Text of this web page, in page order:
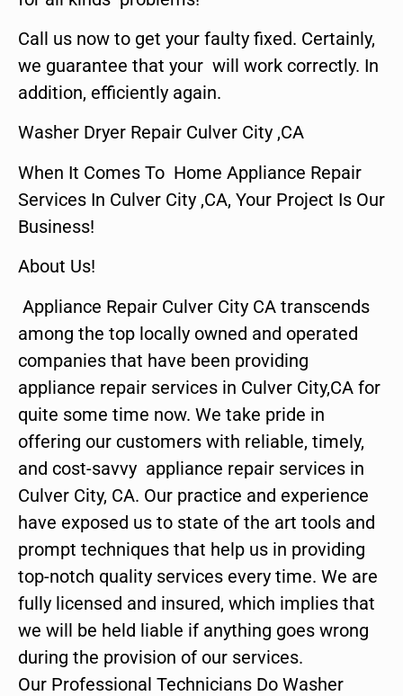
Call us now to get your faulty fixed. Certainly,
we guarantee that your will work correctly. In
addition, efficiently again.
Washer Dryer Repair Culver City ,CA
When It Comes To Home Appliance Repair
Services In Culver City ,CA, Your Project Is Our
Business!
About Us!
Appliance Repair Culver City CA transcends
among the top locally owned and operated
companies that have been providing
appliance repair services in Culver City,CA for
quite some time now. We take pride in
offering our customers with reliable, timely,
and cost-savvy appliance repair services in
Culver City, CA. Our practice and experience
have exposed us to state of the art tools and
prompt techniques that help us in providing
top-notch quality services every time. We are
fully licensed and insured, which implies that
we will be held liable if anything goes wrong
during the provision of our services.
Our Professional Technicians Do Washer